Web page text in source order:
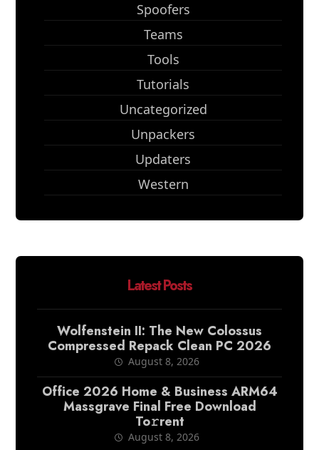
Spoofers
Teams
Tools
Tutorials
Uncategorized
Unpackers
Updaters
Western
Latest Posts
Wolfenstein II: The New Colossus
Compressed Repack Clean PC 2026
August 8, 2026
Office 2026 Home & Business ARM64
Massgrave Final Frее Download
To𝚛rent
August 8, 2026